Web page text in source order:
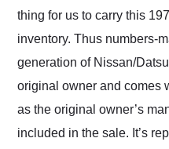
thing for us to carry this
inventory. Thus numbers-
generation of Nissan/
original owner and comes
as the original owner’s
included in the sale. It’s